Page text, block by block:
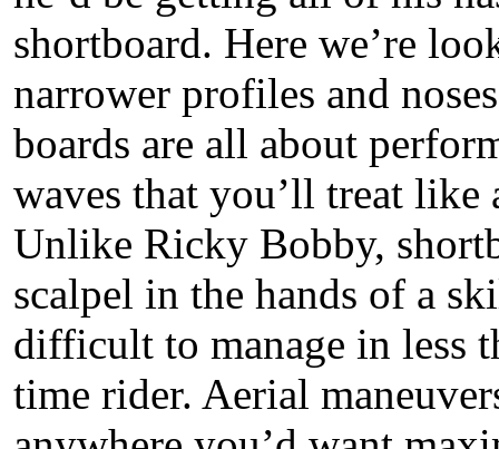
shortboard. Here we’re
narrower profiles and
boards are all about
waves that you’ll treat like
Unlike Ricky Bobby,
scalpel in the hands of a
difficult to manage in less
time rider. Aerial